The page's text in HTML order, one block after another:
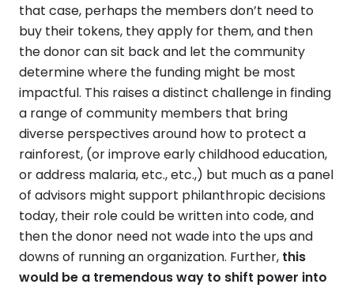
that case, perhaps the members don’t need to
buy their tokens, they apply for them, and then
the donor can sit back and let the community
determine where the funding might be most
impactful. This raises a distinct challenge in finding
a range of community members that bring
diverse perspectives around how to protect a
rainforest, (or improve early childhood education,
or address malaria, etc., etc.,) but much as a panel
of advisors might support philanthropic decisions
today, their role could be written into code, and
then the donor need not wade into the ups and
downs of running an organization. Further, this
would be a tremendous way to shift power into